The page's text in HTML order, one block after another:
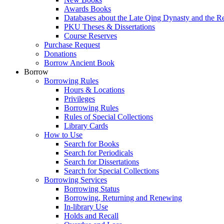
Awards Books
Databases about the Late Qing Dynasty and the
PKU Theses & Dissertations
Course Reserves
Purchase Request
Donations
Borrow Ancient Book
Borrow
Borrowing Rules
Hours & Locations
Privileges
Borrowing Rules
Rules of Special Collections
Library Cards
How to Use
Search for Books
Search for Periodicals
Search for Dissertations
Search for Special Collections
Borrowing Services
Borrowing Status
Borrowing, Returning and Renewing
In-library Use
Holds and Recall